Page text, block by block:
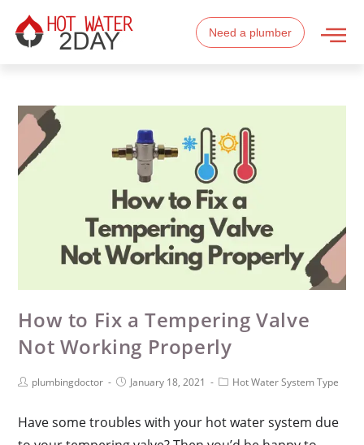
Need a plumber
How to Fix a Tempering Valve
Not Working Properly
plumbingdoctor January 18, 2021 Hot Water System Type
Have some troubles with your hot water system due